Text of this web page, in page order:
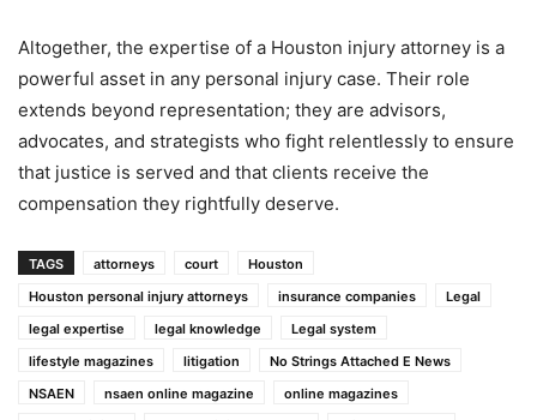
Altogether, the expertise of a Houston injury attorney is a
powerful asset in any personal injury case. Their role
extends beyond representation; they are advisors,
advocates, and strategists who fight relentlessly to ensure
that justice is served and that clients receive the
compensation they rightfully deserve.
TAGS attorneys court
Houston
Houston personal injury attorneys
insurance companies
Legal
legal expertise
legal knowledge
Legal system
lifestyle magazines
litigation
No Strings Attached E News
NSAEN
nsaen online magazine
online magazines